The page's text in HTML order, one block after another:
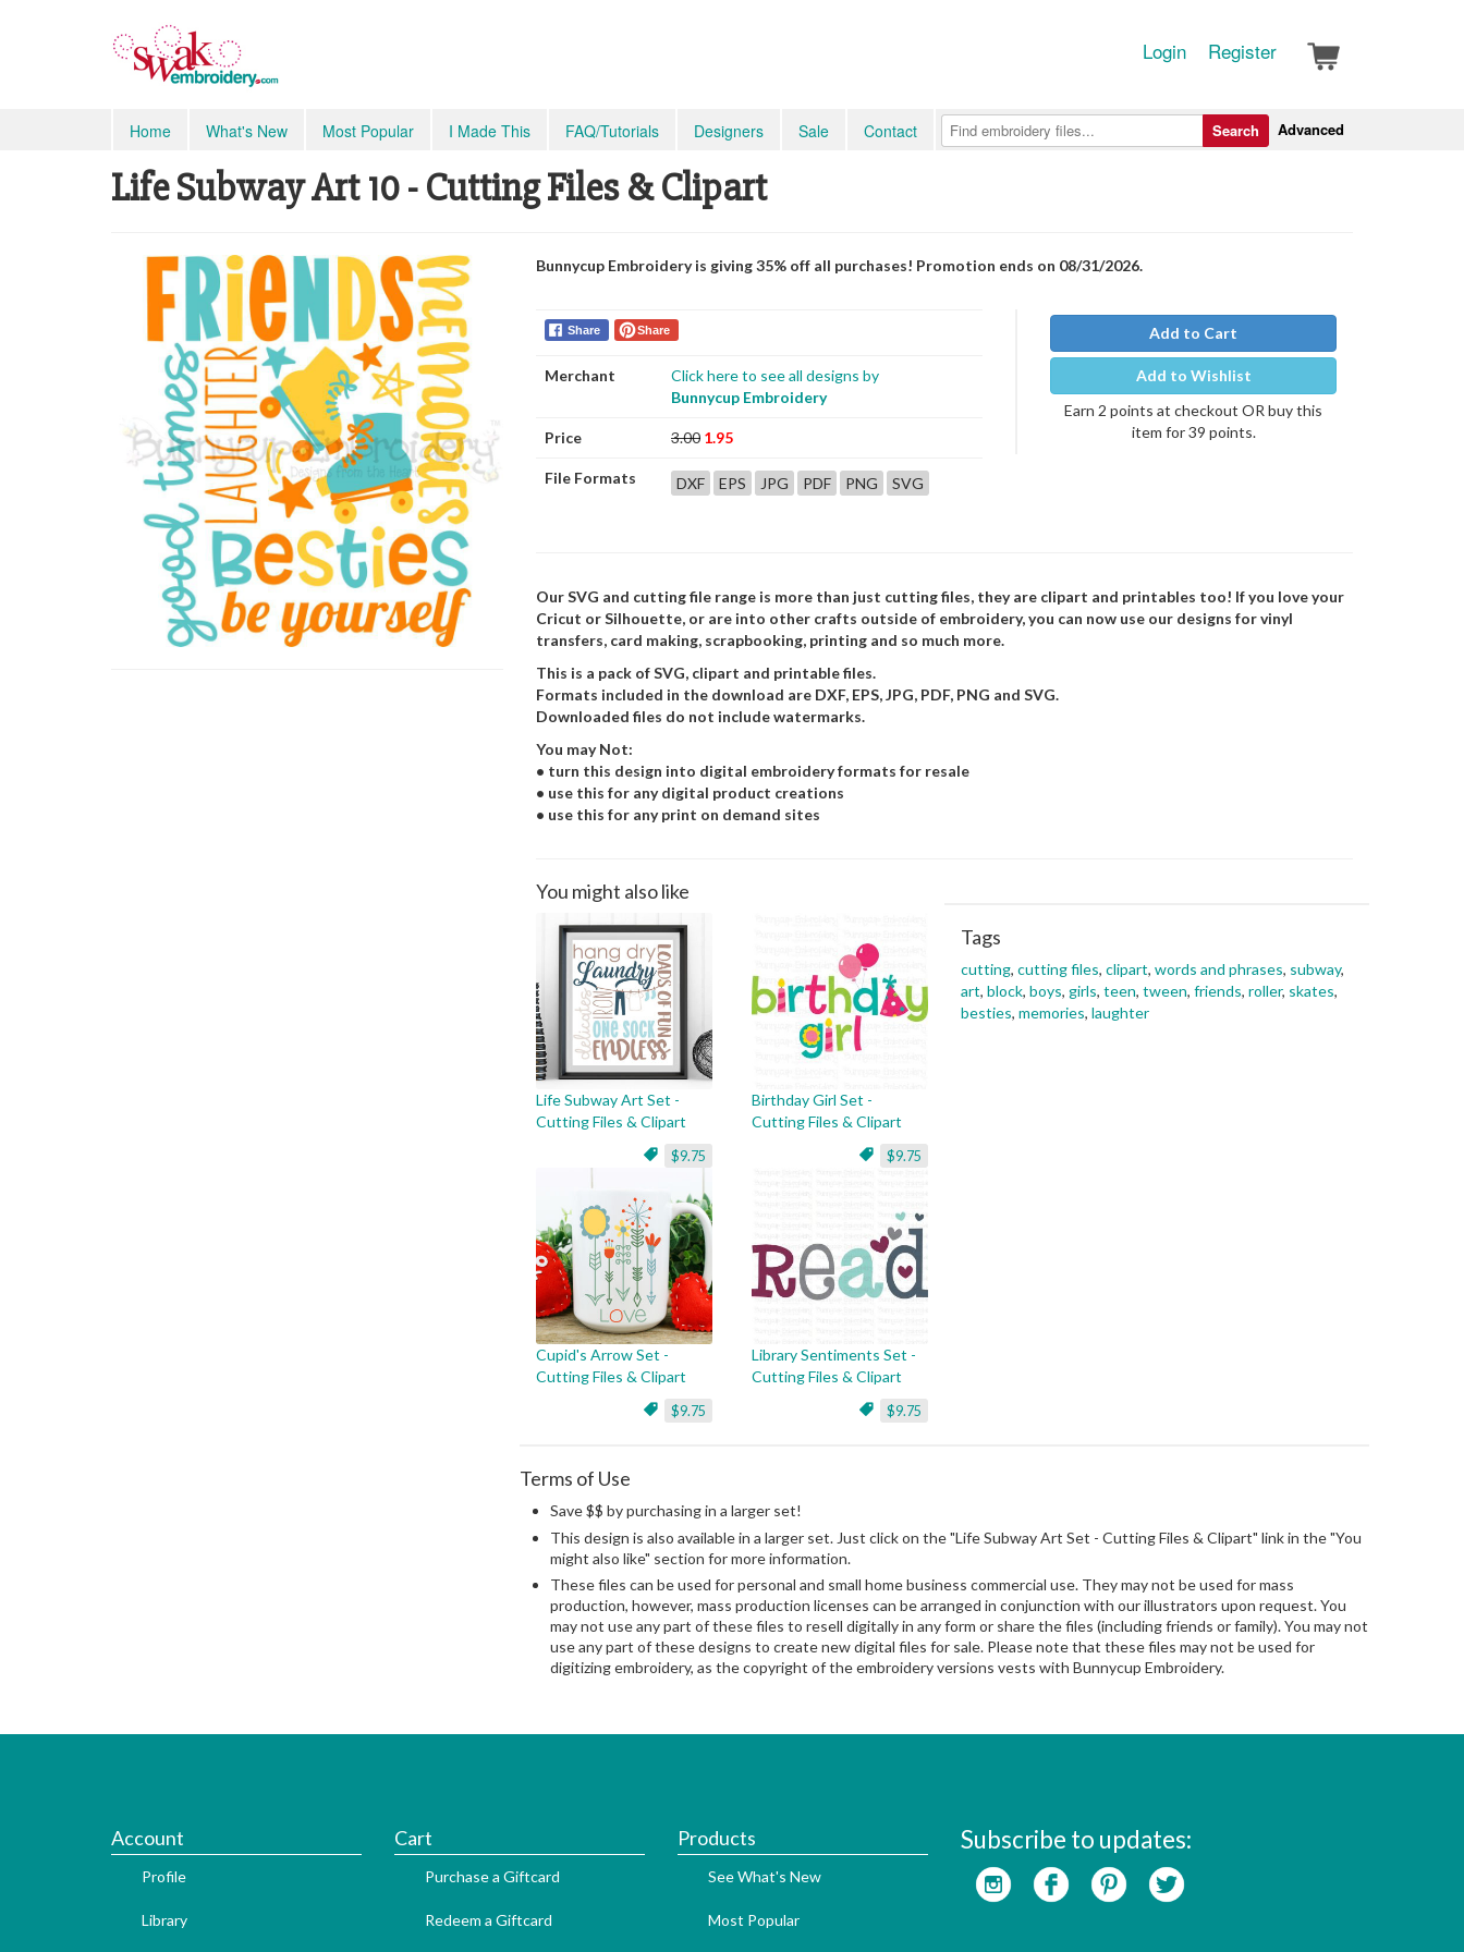
Login Register
Home What's New Most Popular I Made This FAQ/Tutorials Designers Sale Contact Advanced
Search
Life Subway Art 10 - Cutting Files & Clipart
Bunnycup Embroidery is giving 35% off all purchases! Promotion ends on 08/31/2026.
Share Share
Merchant
Click here to see all designs by
Bunnycup Embroidery
Price 3.00 1.95
File Formats DXF EPS JPG PDF PNG SVG
Add to Cart
Add to Wishlist
Earn 2 points at checkout OR buy this
item for 39 points.
Our SVG and cutting file range is more than just cutting files, they are clipart and printables too! If you love your
Cricut or Silhouette, or are into other crafts outside of embroidery, you can now use our designs for vinyl
transfers, card making, scrapbooking, printing and so much more.
This is a pack of SVG, clipart and printable files.
Formats included in the download are DXF, EPS, JPG, PDF, PNG and SVG.
Downloaded files do not include watermarks.
You may Not:
• turn this design into digital embroidery formats for resale
• use this for any digital product creations
• use this for any print on demand sites
You might also like
Life Subway Art Set -
Cutting Files & Clipart
$9.75
Birthday Girl Set -
Cutting Files & Clipart
$9.75
Cupid's Arrow Set -
Cutting Files & Clipart
$9.75
Library Sentiments Set -
Cutting Files & Clipart
$9.75
Tags
cutting, cutting files, clipart, words and phrases, subway,
art, block, boys, girls, teen, tween, friends, roller, skates,
besties, memories, laughter
Terms of Use
Save $$ by purchasing in a larger set!
This design is also available in a larger set. Just click on the "Life Subway Art Set - Cutting Files & Clipart" link in the "You
might also like" section for more information.
These files can be used for personal and small home business commercial use. They may not be used for mass
production, however, mass production licenses can be arranged in conjunction with our illustrators upon request. You
may not use any part of these files to resell digitally in any form or share the files (including friends or family). You may not
use any part of these designs to create new digital files for sale. Please note that these files may not be used for
digitizing embroidery, as the copyright of the embroidery versions vests with Bunnycup Embroidery.
Account
Profile
Library
Cart
Purchase a Giftcard
Redeem a Giftcard
Products
See What's New
Most Popular
Subscribe to updates: